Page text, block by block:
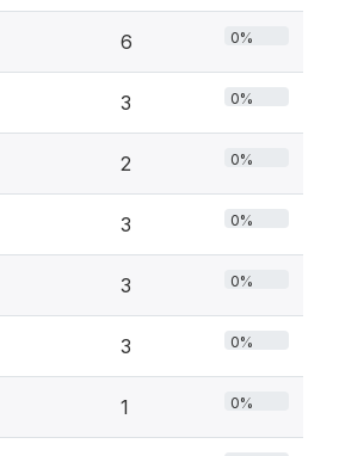
6 0%
3 0%
2 0%
3 0%
3 0%
3 0%
1 0%